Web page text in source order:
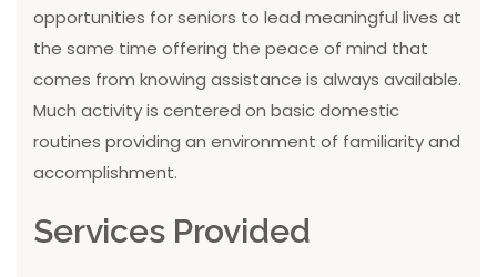
opportunities for seniors to lead meaningful lives at
the same time offering the peace of mind that
comes from knowing assistance is always available.
Much activity is centered on basic domestic
routines providing an environment of familiarity and
accomplishment.
Services Provided